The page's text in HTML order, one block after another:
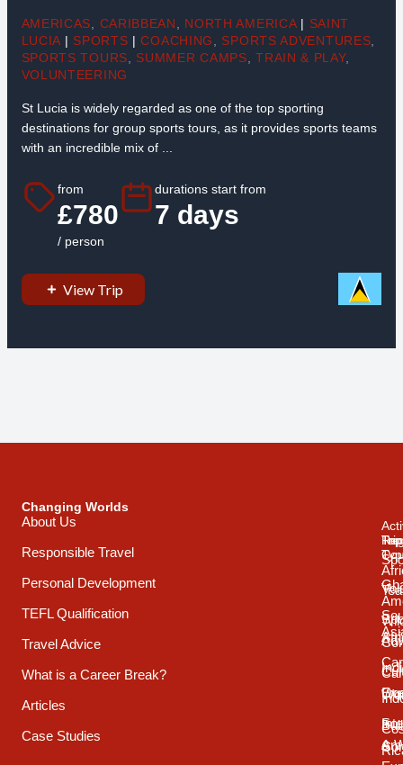
AMERICAS CARIBBEAN NORTH AMERICA | SAINT
LUCIA | SPORTS | COACHING SPORTS ADVENTURES
SPORTS TOURS
SUMMER CAMPS ,TRAIN & PLAY,
VOLUNTEERING
St Lucia is widely regarded as one of the top sporting
destinations for group sports tours, as it provides sports teams
with an incredible mix of ...
from
£780
/ person
durations start from
7 days
View Trip
Changing Worlds
About Us
Responsible Travel
Personal Development
TEFL Qualification
Travel Advice
What is a Career Break?
Articles
Case Studies
Trip
&
Top